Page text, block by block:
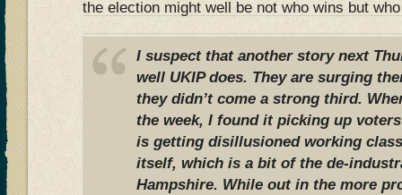
the election might well be not who wins but
I suspect that another story next
well UKIP does. They are surging
they didn’t come a strong third.
the week, I found it picking up
is getting disillusioned working
itself, which is a bit of the de-
Hampshire. While out in the more